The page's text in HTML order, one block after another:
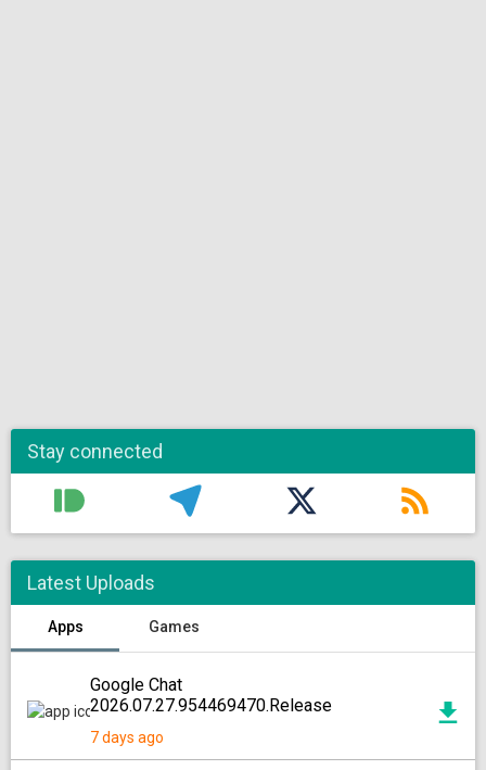
Stay connected
Latest Uploads
Apps Games
Google Chat
2026.07.27.954469470.Release
7 days ago